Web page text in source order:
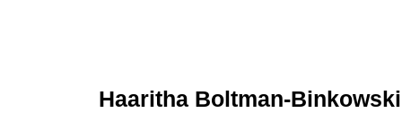
Haaritha Boltman-Binkowski